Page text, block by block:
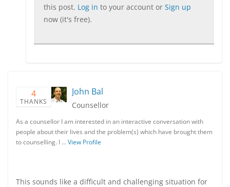
this post. Log in to your account or Sign up
now (it's free).
4
THANKS
John Bal
Counsellor
As a counsellor I am interested in an interactive conversation with
people about their lives and the problem(s) which have brought them
to counselling. I …View Profile
This sounds like a difficult and challenging situation for